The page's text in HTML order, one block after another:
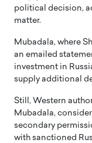
political decision,
matter.
Mubadala, where
an emailed
investment in
supply additional
Still, Western
Mubadala,
secondary
with sanctioned